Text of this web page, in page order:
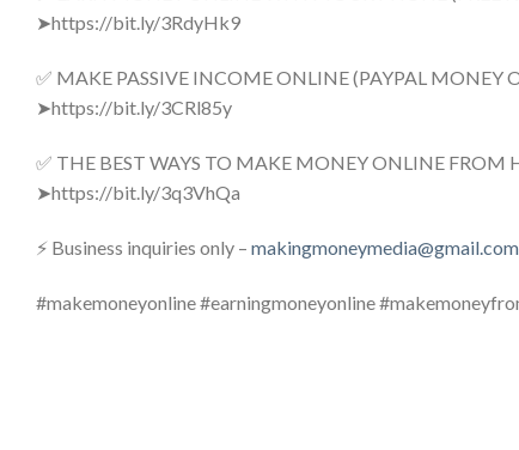
➤https://bit.ly/3RdyHk9
✅ MAKE PASSIVE INCOME ONLINE (PAYPAL MONEY
➤https://bit.ly/3CRl85y
✅ THE BEST WAYS TO MAKE MONEY ONLINE FROM
➤https://bit.ly/3q3VhQa
⚡ Business inquiries only – makingmoneymedia@gmail.com
#makemoneyonline #earningmoneyonline